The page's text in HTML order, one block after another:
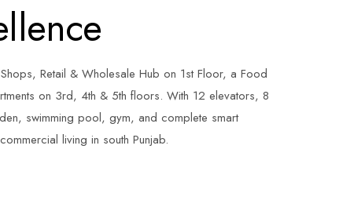
Retail & Wholesale Hub on 1st Floor, a Food
on 3rd, 4th & 5th floors. With 12 elevators, 8
swimming pool, gym, and complete smart
living in south Punjab.